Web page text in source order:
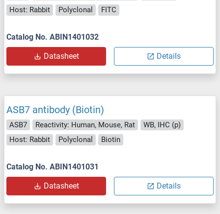
Host: Rabbit
Polyclonal FITC
Catalog No. ABIN1401032
Datasheet Details
ASB7 antibody (Biotin)
ASB7 Reactivity: Human, Mouse, Rat
WB, IHC (p)
Host: Rabbit
Polyclonal Biotin
Catalog No. ABIN1401031
Datasheet Details